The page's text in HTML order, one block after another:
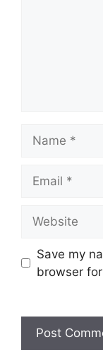
Save my
browser